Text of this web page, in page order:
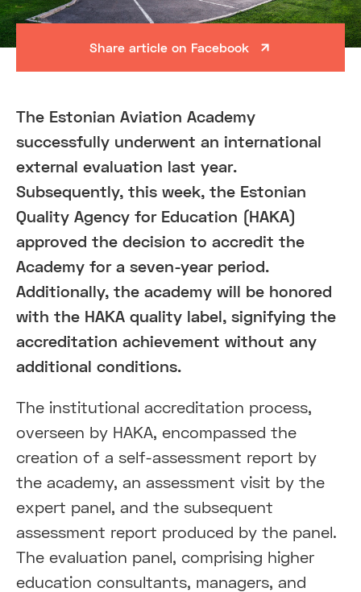
Share article on Facebook
The Estonian Aviation Academy
successfully underwent an international
external evaluation last year.
Subsequently, this week, the Estonian
Quality Agency for Education (HAKA)
approved the decision to accredit the
Academy for a seven-year period.
Additionally, the academy will be honored
with the HAKA quality label, signifying the
accreditation achievement without any
additional conditions.
The institutional accreditation process,
overseen by HAKA, encompassed the
creation of a self-assessment report by
the academy, an assessment visit by the
expert panel, and the subsequent
assessment report produced by the panel.
The evaluation panel, comprising higher
education consultants, managers, and